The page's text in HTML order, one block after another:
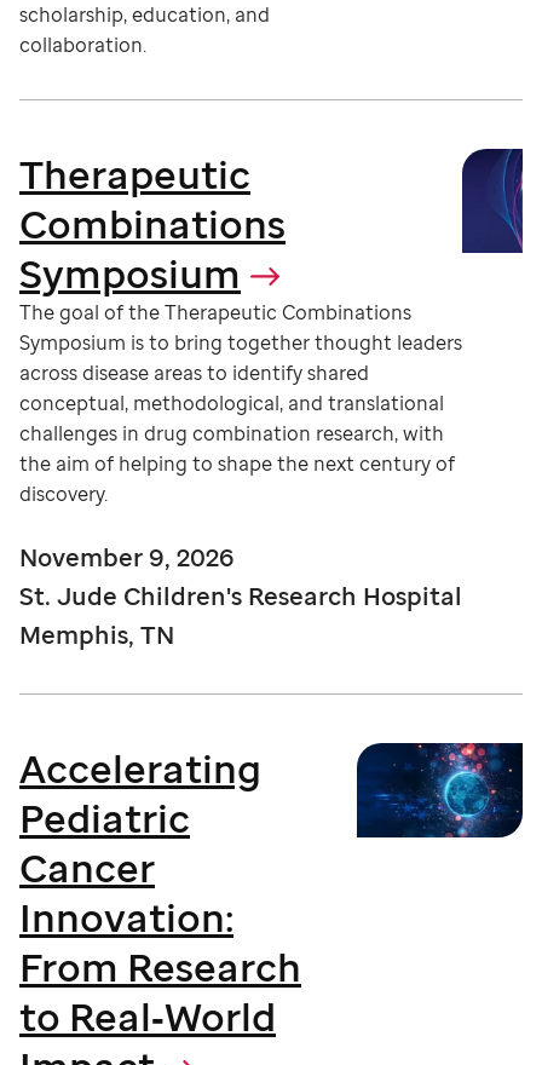
scholarship, education, and
collaboration.
Therapeutic
Combinations
Symposium
The goal of the Therapeutic Combinations
Symposium is to bring together thought leaders
across disease areas to identify shared
conceptual, methodological, and translational
challenges in drug combination research, with
the aim of helping to shape the next century of
discovery.
November 9, 2026
St. Jude Children's Research Hospital
Memphis, TN
Accelerating
Pediatric
Cancer
Innovation:
From Research
to Real‑World